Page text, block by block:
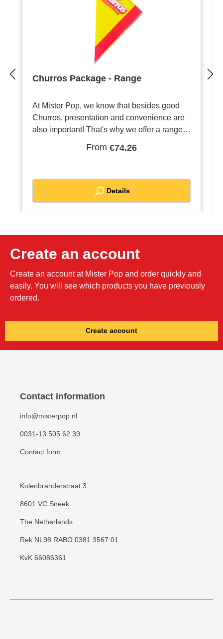
Churros Package - Range
At Mister Pop, we know that besides good
Churros, presentation and convenience are
also important! That's why we offer a range
Packaging:Point Bags in Different Sizes Our
you can choose what best suits your portion
of Churros. From small to large, there is
always a cone bag to suit your appetite.
From €74.26
Details
Create an account
Create an account at Mister Pop and order quickly and
easily. You will see which products you have previously
ordered.
Create account
Contact information
info@misterpop.nl
0031-13 505 62 39
Contact form
Kolenbranderstraat 3
8601 VC Sneek
The Netherlands
Rek NL98 RABO 0381 3567 01
KvK 66086361